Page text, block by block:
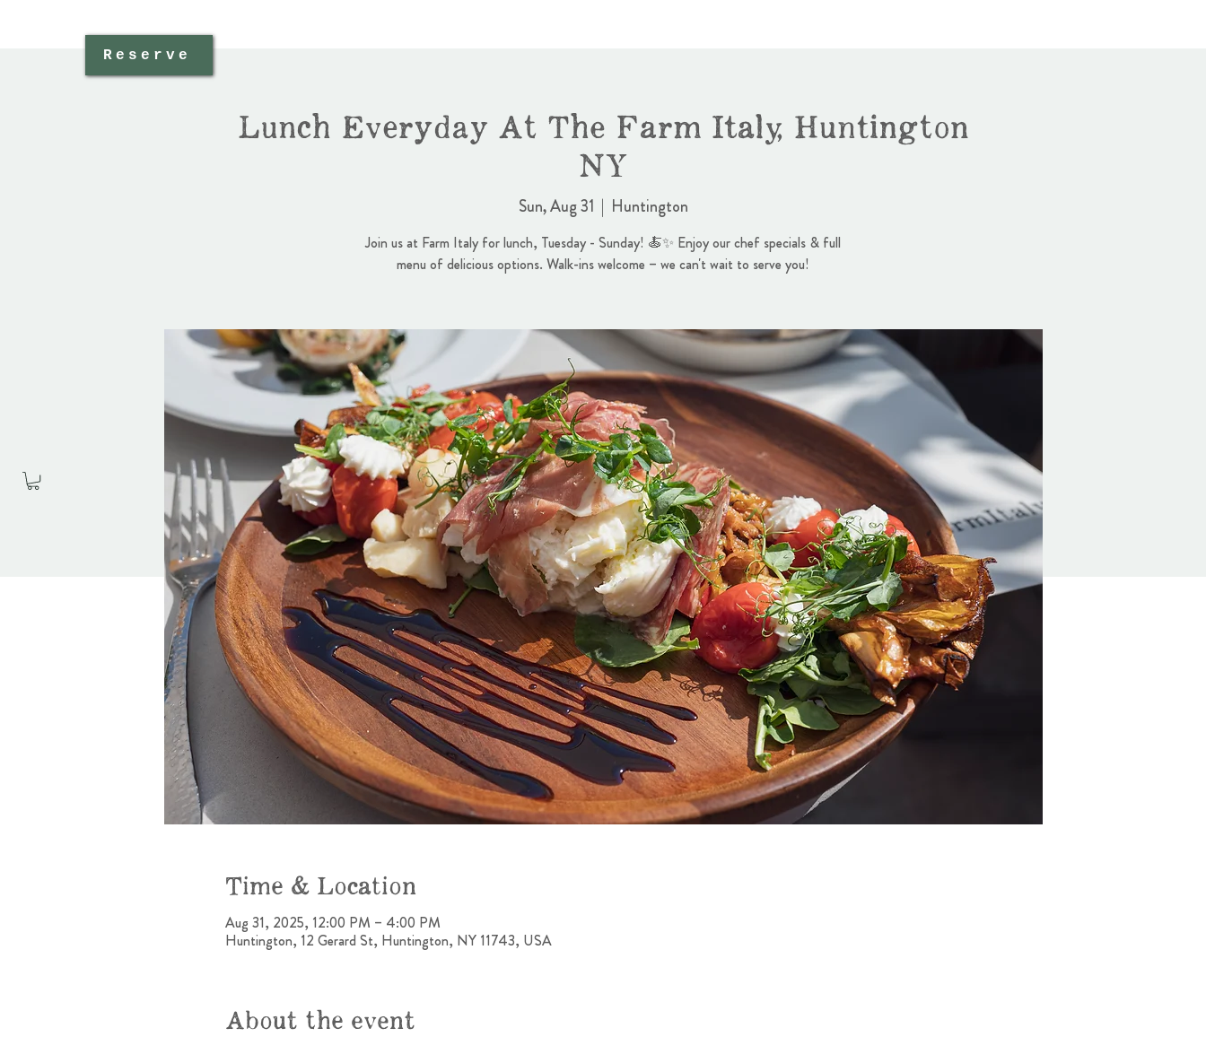
Reserve
Lunch Everyday At The Farm Italy, Huntington
NY
Sun, Aug 31
  |
Huntington
Join us at Farm Italy for lunch, Tuesday - Sunday! 🍝✨ Enjoy our chef specials & full
menu of delicious options. Walk-ins welcome – we can't wait to serve you!
Time & Location
Aug 31, 2025, 12:00 PM – 4:00 PM
Huntington, 12 Gerard St, Huntington, NY 11743, USA
About the event